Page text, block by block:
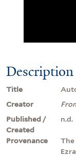
Description
Title
Creator
Published /
Created
n.d.
Provenance
The